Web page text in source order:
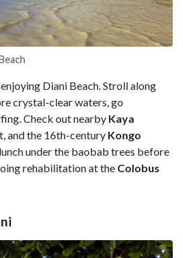
Diani Beach. Stroll along
crystal-clear waters, go
Check out nearby Kaya
and the 16th-century Kongo
under the baobab trees before
rehabilitation at the Colobus